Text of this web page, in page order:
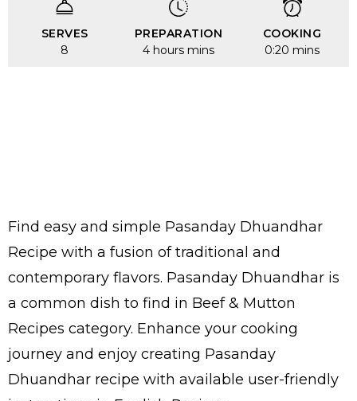
SERVES
8
PREPARATION
4 hours mins
COOKING
0:20 mins
Find easy and simple Pasanday Dhuandhar
Recipe with a fusion of traditional and
contemporary flavors. Pasanday Dhuandhar is
a common dish to find in Beef & Mutton
Recipes category. Enhance your cooking
journey and enjoy creating Pasanday
Dhuandhar recipe with available user-friendly